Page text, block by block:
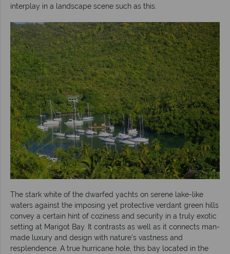
interplay in a landscape scene such as this.
The stark white of the dwarfed yachts on serene lake-like
waters against the imposing yet protective verdant green hills
convey a certain hint of coziness and security in a truly exotic
setting at Marigot Bay. It contrasts as well as it connects man-
made luxury and design with nature’s vastness and
resplendence. A true hurricane hole, this bay located in the